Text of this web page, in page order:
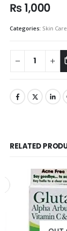
₨1,000
Categories: Skin Care
RELATED